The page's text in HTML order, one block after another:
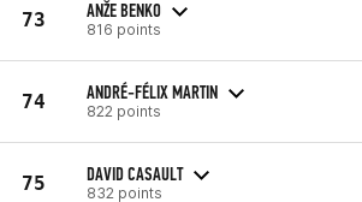
73 ANŽE BENKO
816 points
74 ANDRÉ-FÉLIX MARTIN
822 points
75 DAVID CASAULT
832 points